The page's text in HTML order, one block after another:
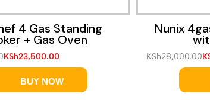
Quick View
4 Gas Standing
+ Gas Oven
KSh23,500.00
BUY NOW
Nunix
KSh28,000.00